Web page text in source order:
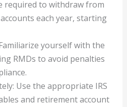
required to withdraw from
each year, starting
yourself with the
RMDs to avoid penalties
Use the appropriate IRS
and retirement account